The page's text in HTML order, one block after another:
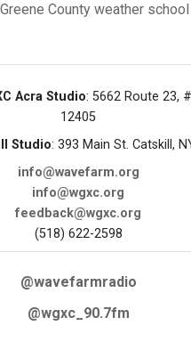
Greene County weather school
Acra Studio: 5662 Route 23,
12405
Studio: 393 Main St. Catskill,
info@wavefarm.org
info@wgxc.org
feedback@wgxc.org
(518) 622-2598
@wavefarmradio
@wgxc_90.7fm